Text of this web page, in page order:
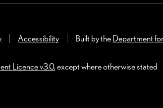
Accessibility Built by theDepartment
Licence v3.0, except where otherwise stated